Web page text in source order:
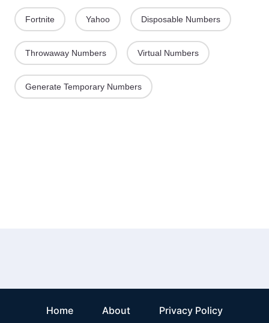
Fortnite Yahoo Disposable Numbers
Throwaway Numbers Virtual Numbers
Generate Temporary Numbers
Home About Privacy Policy